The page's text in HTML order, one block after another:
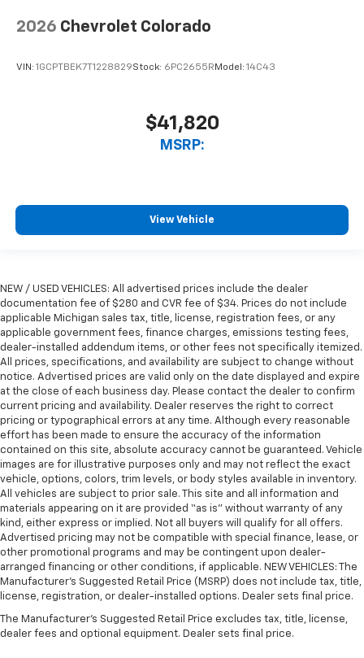
2026 Chevrolet Colorado
VIN: 1GCPTBEK7T1228829Stock: 6PC2655R Model: 14C43
$41,820
MSRP:
View Vehicle
NEW / USED VEHICLES: All advertised prices include the dealer
documentation fee of $280 and CVR fee of $34. Prices do not include
applicable Michigan sales tax, title, license, registration fees, or any
applicable government fees, finance charges, emissions testing fees,
dealer-installed addendum items, or other fees not specifically itemized.
All prices, specifications, and availability are subject to change without
notice. Advertised prices are valid only on the date displayed and expire
at the close of each business day. Please contact the dealer to confirm
current pricing and availability. Dealer reserves the right to correct
pricing or typographical errors at any time. Although every reasonable
effort has been made to ensure the accuracy of the information
contained on this site, absolute accuracy cannot be guaranteed. Vehicle
images are for illustrative purposes only and may not reflect the exact
vehicle, options, colors, trim levels, or body styles available in inventory.
All vehicles are subject to prior sale. This site and all information and
materials appearing on it are provided “as is” without warranty of any
kind, either express or implied. Not all buyers will qualify for all offers.
Advertised pricing may not be compatible with special finance, lease, or
other promotional programs and may be contingent upon dealer-
arranged financing or other conditions, if applicable. NEW VEHICLES: The
Manufacturer’s Suggested Retail Price (MSRP) does not include tax, title,
license, registration, or dealer-installed options. Dealer sets final price.
The Manufacturer's Suggested Retail Price excludes tax, title, license,
dealer fees and optional equipment. Dealer sets final price.